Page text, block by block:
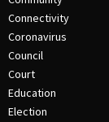
Connectivity
Coronavirus
Council
Court
Education
Election